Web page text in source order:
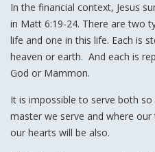
In the financial context, Jesus
in Matt 6:19-24. There are two
life and one in this life. Each is
heaven or earth. And each is
God or Mammon.
It is impossible to serve both
master we serve and where
our hearts will be also.